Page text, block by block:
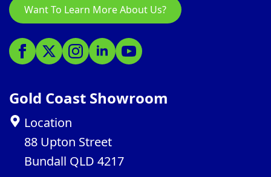
Want To Learn More About Us?
Gold Coast Showroom
Location
88 Upton Street
Bundall QLD 4217